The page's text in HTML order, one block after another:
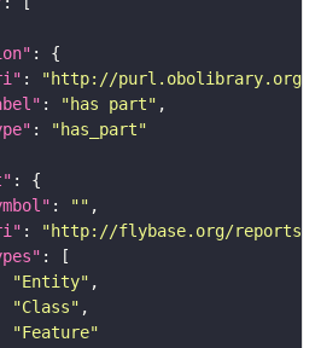
:
"http://purl.obolibrary.org/
: "has part"
:
"has_part"
: ""
:
"http://flybase.org/reports/
"Entity"
"Class"
"Feature"